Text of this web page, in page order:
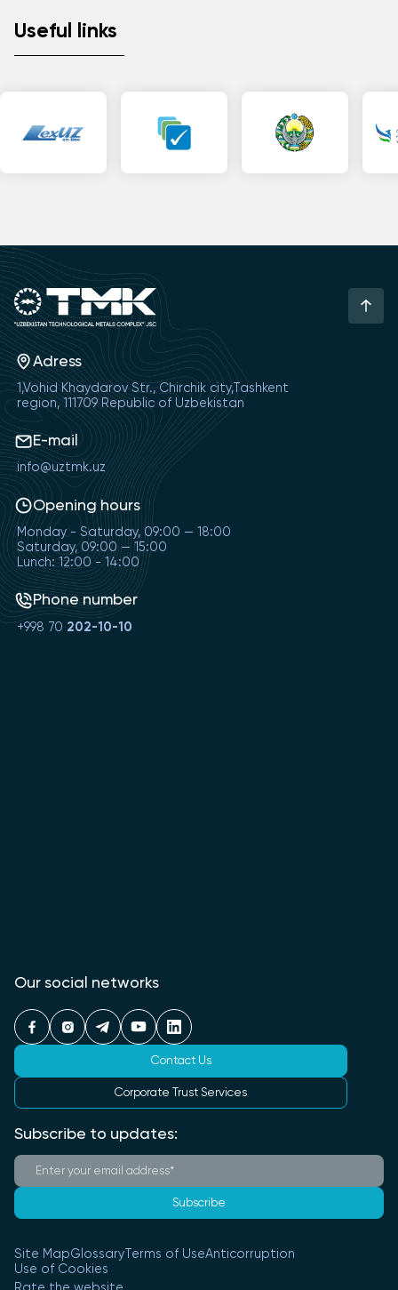
Useful links
Adress
1,Vohid Khaydarov Str., Chirchik city,Tashkent
region, 111709 Republic of Uzbekistan
E-mail
info@uztmk.uz
Opening hours
Monday - Saturday, 09:00 — 18:00
Saturday, 09:00 — 15:00
Lunch: 12:00 - 14:00
Phone number
+998 70 202-10-10
Our social networks
Contact Us
Corporate Trust Services
Subscribe to updates:
Subscribe
Site MapGlossary Terms of UseAnticorruption
Use of Cookies